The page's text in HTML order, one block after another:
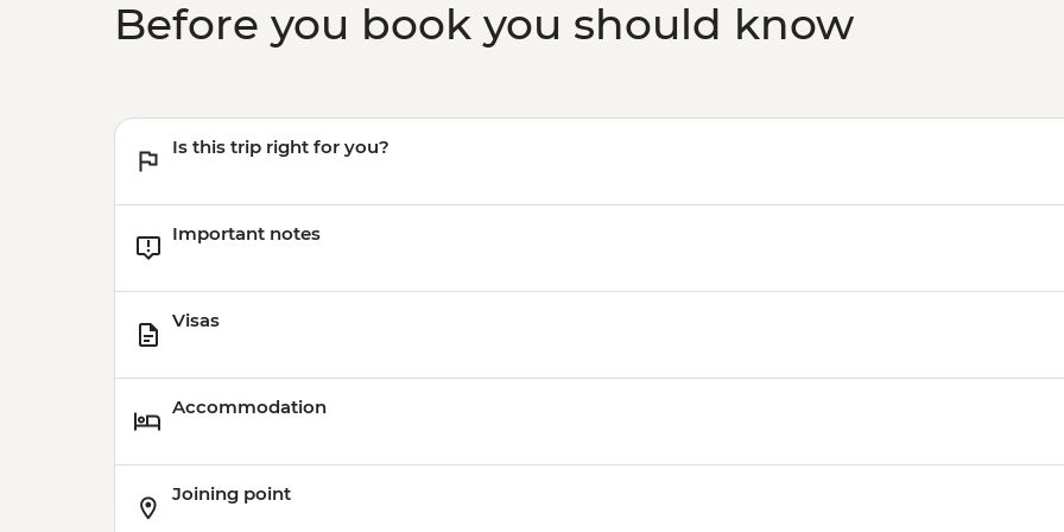
Before you book you should know
Is this trip right for you?
Important notes
Visas
Accommodation
Joining point